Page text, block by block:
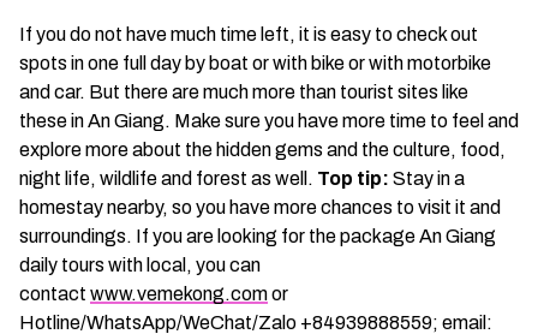
If you do not have much time left, it is easy to check out
spots in one full day by boat or with bike or with motorbike
and car. But there are much more than tourist sites like
these in An Giang. Make sure you have more time to feel and
explore more about the hidden gems and the culture, food,
night life, wildlife and forest as well. Top tip: Stay in a
homestay nearby, so you have more chances to visit it and
surroundings. If you are looking for the package An Giang
daily tours with local, you can
contact www.vemekong.comor
Hotline/WhatsApp/WeChat/Zalo +84939888559; email: